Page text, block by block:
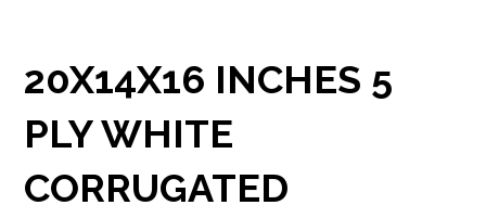
20X14X16 INCHES 5
PLY WHITE
CORRUGATED